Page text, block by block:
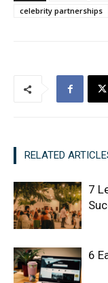
celebrity partnerships
RELATED
7
6